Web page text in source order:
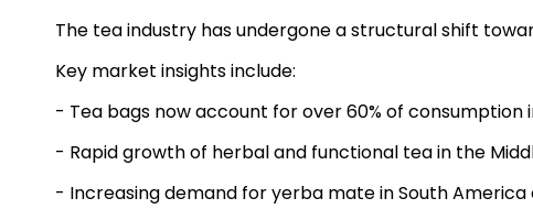
The tea industry has undergone a structural shift
Key market insights include:
- Tea bags now account for over 60% of consumption
- Rapid growth of herbal and functional tea in the
- Increasing demand for yerba mate in South